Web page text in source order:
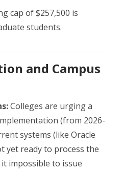
cap of $257,500 is
students.
and Campus
Colleges are urging a
(from 2026-
systems (like Oracle
yet ready to process the
impossible to issue